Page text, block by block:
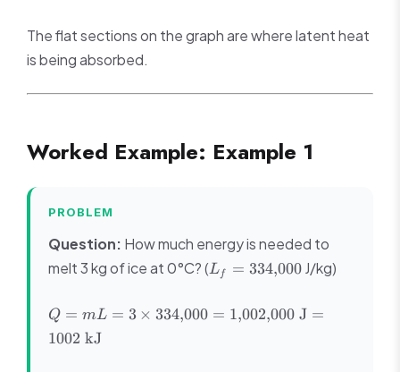
The flat sections on the graph are where latent heat
is being absorbed.
Worked Example: Example 1
PROBLEM
Question: How much energy is needed to
melt 3 kg of ice at 0°C? (L_f =
334{,}000
Lf = 334,000J/kg)
Q = mL = 3
\times
334{,}000 =
Q = mL = 3 × 334,000 = 1,002,000 J =
1002 kJ